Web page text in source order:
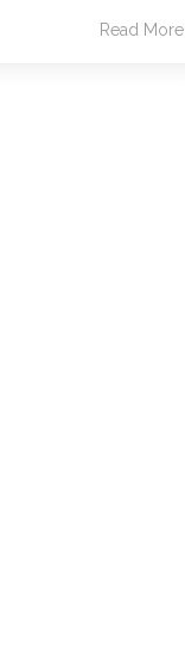
Read More